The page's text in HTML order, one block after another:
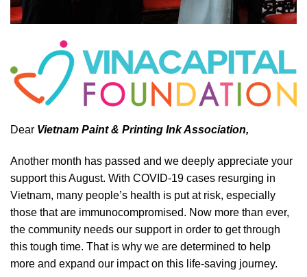
Dear Vietnam Paint & Printing Ink Association,
Another month has passed and we deeply appreciate your
support this August. With COVID-19 cases resurging in
Vietnam, many people’s health is put at risk, especially
those that are immunocompromised. Now more than ever,
the community needs our support in order to get through
this tough time. That is why we are determined to help
more and expand our impact on this life-saving journey.